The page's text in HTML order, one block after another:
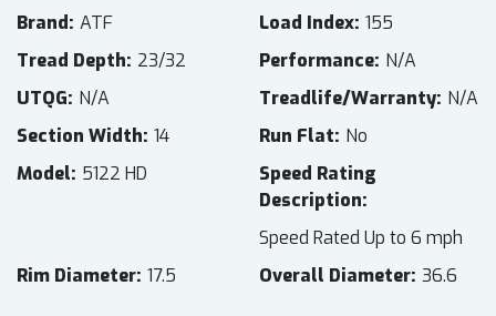
Brand ATF Load Index 155
Tread Depth 23/32 Performance N/A
UTQG N/A Treadlife/Warranty N/A
Section Width 14 Run Flat No
Model 5122 HD
Speed Rating
Description
Speed Rated Up to 6 mph
Rim Diameter 17.5 Overall Diameter 36.6